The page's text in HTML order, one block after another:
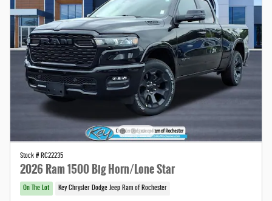
Stock # RC22235
2026 Ram 1500 Big Horn/Lone Star
On The Lot Key Chrysler Dodge Jeep Ram of Rochester